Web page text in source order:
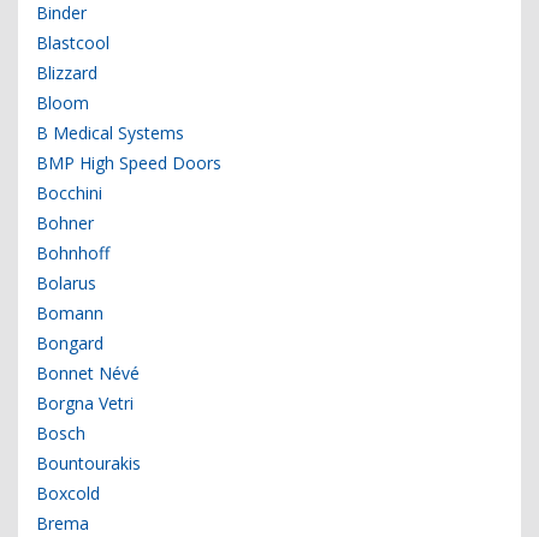
Binder
Blastcool
Blizzard
Bloom
B Medical Systems
BMP High Speed Doors
Bocchini
Bohner
Bohnhoff
Bolarus
Bomann
Bongard
Bonnet Névé
Borgna Vetri
Bosch
Bountourakis
Boxcold
Brema